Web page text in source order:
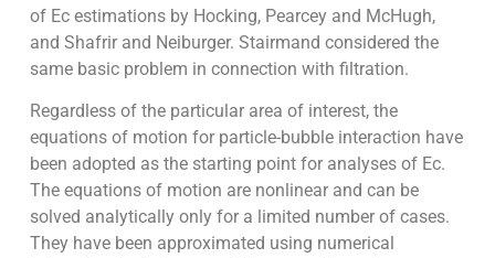
of Ec estimations by Hocking, Pearcey and McHugh,
and Shafrir and Neiburger. Stairmand considered the
same basic problem in connection with filtration.
Regardless of the particular area of interest, the
equations of motion for particle-bubble interaction have
been adopted as the starting point for analyses of Ec.
The equations of motion are nonlinear and can be
solved analytically only for a limited number of cases.
They have been approximated using numerical